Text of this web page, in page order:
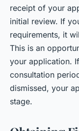
receipt of your
initial review. If
requirements, it
This is an
your application.
consultation
dismissed, your
stage.